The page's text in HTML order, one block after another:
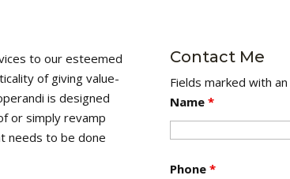
to our esteemed
of giving value-
is designed
or simply revamp
needs to be done
Contact Me
Fields marked with an
Name *
Phone *